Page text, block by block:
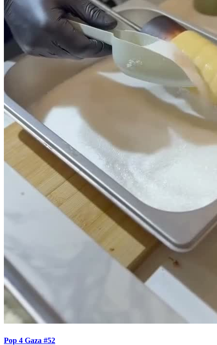
Pop 4 Gaza #52